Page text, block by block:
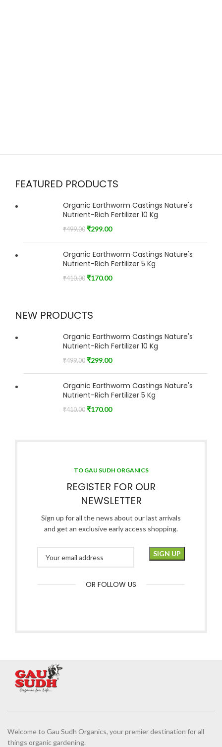
FEATURED PRODUCTS
Organic Earthworm Castings Nature's
Nutrient-Rich Fertilizer 10 Kg
₹499.00 ₹299.00
Organic Earthworm Castings Nature's
Nutrient-Rich Fertilizer 5 Kg
₹410.00 ₹170.00
NEW PRODUCTS
Organic Earthworm Castings Nature's
Nutrient-Rich Fertilizer 10 Kg
₹499.00 ₹299.00
Organic Earthworm Castings Nature's
Nutrient-Rich Fertilizer 5 Kg
₹410.00 ₹170.00
TO GAU SUDH ORGANICS
REGISTER FOR OUR
NEWSLETTER
Sign up for all the news about our last arrivals
and get an exclusive early access shopping.
OR FOLLOW US
Welcome to Gau Sudh Organics, your premier destination for all
things organic gardening.